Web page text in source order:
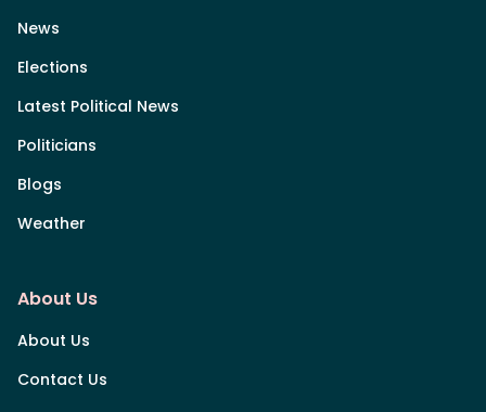
News
Elections
Latest Political News
Politicians
Blogs
Weather
About Us
About Us
Contact Us